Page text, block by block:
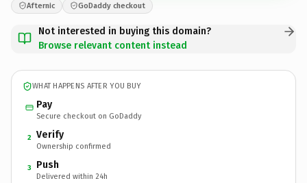
Afternic GoDaddy checkout
Not interested in buying this domain?
Browse relevant content instead
WHAT HAPPENS AFTER YOU BUY
Pay
Secure checkout on GoDaddy
2 Verify
Ownership confirmed
3 Push
Delivered within 24h